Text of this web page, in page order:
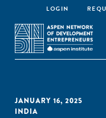
LOGIN
JANUARY 16, 2025
INDIA